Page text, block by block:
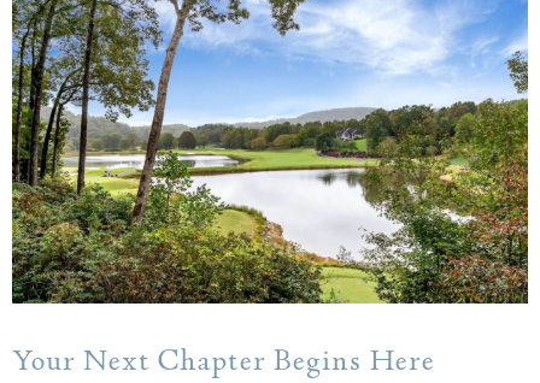
Your Next Chapter Begins Here